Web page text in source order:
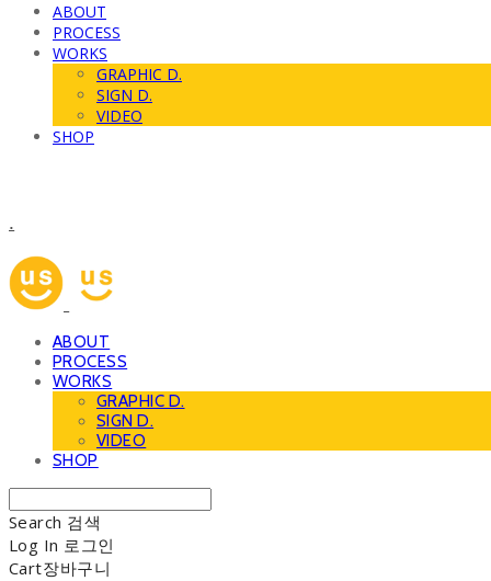
ABOUT
PROCESS
WORKS
GRAPHIC D.
SIGN D.
VIDEO
SHOP
.
ABOUT
PROCESS
WORKS
GRAPHIC D.
SIGN D.
VIDEO
SHOP
Search 검색
Log In 로그인
Cart장바구니